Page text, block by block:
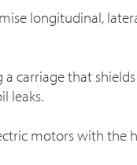
longitudinal,
carriage that
leaks.
motors with the